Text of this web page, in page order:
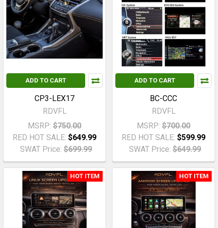
ADD TO CART
CP3-LEX17
RDVFL
MSRP: $750.00
RED HOT SALE: $649.99
SWAT Price: $699.99
ADD TO CART
BC-CCC
RDVFL
MSRP: $700.00
RED HOT SALE: $599.99
SWAT Price: $649.99
HOT ITEM HOT ITEM